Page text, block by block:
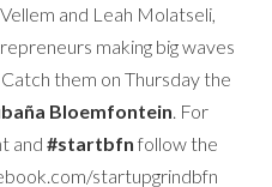
and Leah Molatseli,
making big waves
them on Thursday the
Bloemfontein. For
and #startbfn follow the
startupgrindbfn